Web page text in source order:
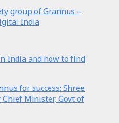
group of Grannus –
India
India and how to find
for success: Shree
Minister, Govt of